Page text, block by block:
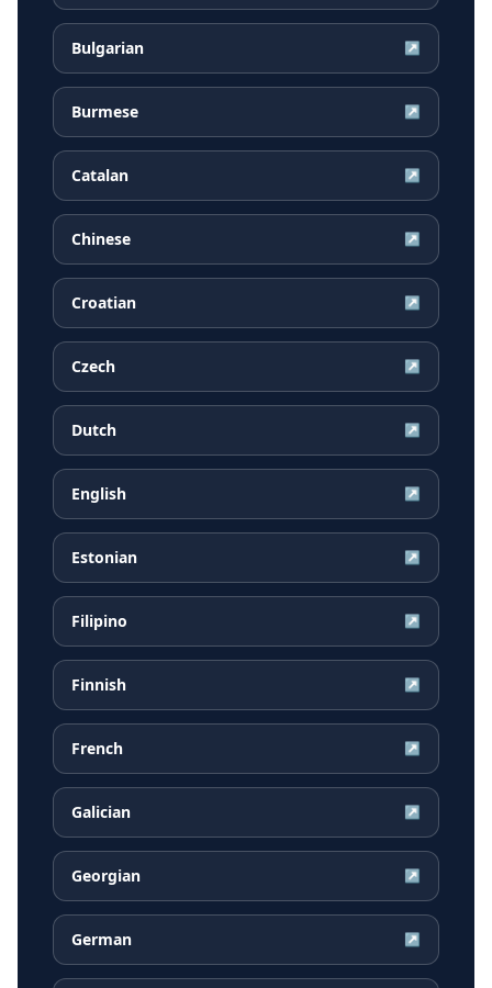
Bulgarian ↗
Burmese ↗
Catalan ↗
Chinese ↗
Croatian ↗
Czech ↗
Dutch ↗
English ↗
Estonian ↗
Filipino ↗
Finnish ↗
French ↗
Galician ↗
Georgian ↗
German ↗